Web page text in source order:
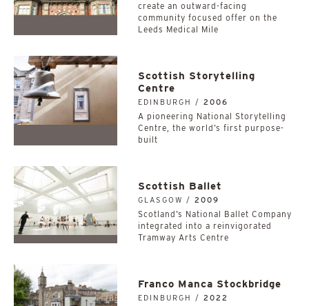
create an outward-facing
community focused offer on the
Leeds Medical Mile
Scottish Storytelling
Centre
EDINBURGH / 2006
A pioneering National Storytelling
Centre, the world’s first purpose-
built
Scottish Ballet
GLASGOW / 2009
Scotland’s National Ballet Company
integrated into a reinvigorated
Tramway Arts Centre
Franco Manca Stockbridge
EDINBURGH / 2022